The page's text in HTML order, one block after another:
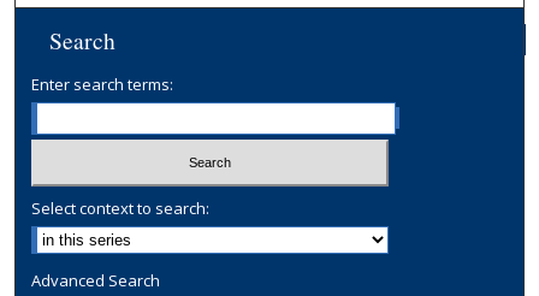
Search
Enter search terms:
Select context to search:
Advanced Search